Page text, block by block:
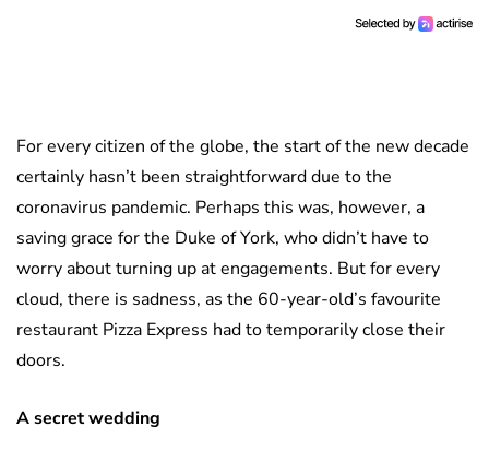
For every citizen of the globe, the start of the new decade
certainly hasn’t been straightforward due to the
coronavirus pandemic. Perhaps this was, however, a
saving grace for the Duke of York, who didn’t have to
worry about turning up at engagements. But for every
cloud, there is sadness, as the 60-year-old’s favourite
restaurant Pizza Express had to temporarily close their
doors.
A secret wedding